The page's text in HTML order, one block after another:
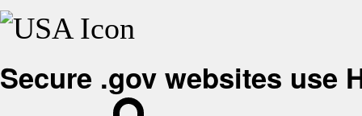
Secure .gov websites use